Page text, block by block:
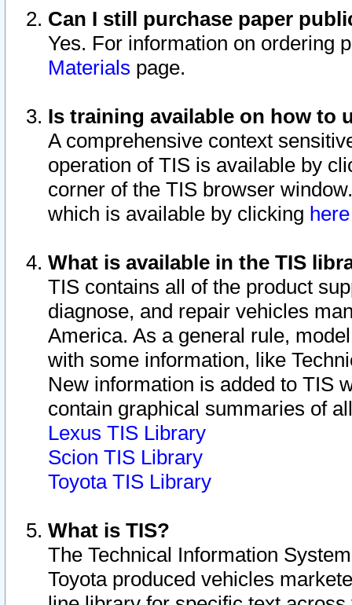
Can I still purchase paper
Yes. For information on ordering
Materials page.
Is training available on how to
A comprehensive context
operation of TIS is available by
corner of the TIS browser
which is available by clicking
What is available in the TIS
TIS contains all of the product
diagnose, and repair vehicles
America. As a general rule,
with some information, like
New information is added to TIS
contain graphical summaries of
Lexus TIS Library
Scion TIS Library
Toyota TIS Library
What is TIS?
The Technical Information
Toyota produced vehicles